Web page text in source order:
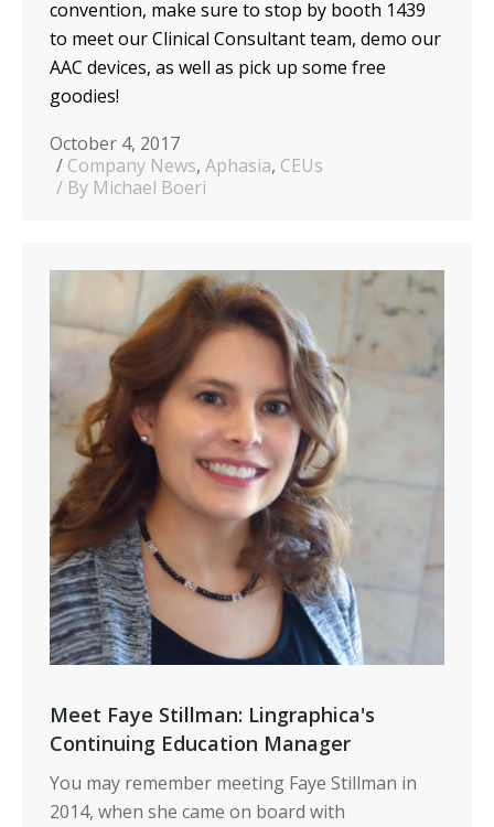
convention, make sure to stop by booth 1439
to meet our Clinical Consultant team, demo our
AAC devices, as well as pick up some free
goodies!
October 4, 2017
Company News, Aphasia, CEUs
By Michael Boeri
Meet Faye Stillman: Lingraphica's
Continuing Education Manager
You may remember meeting Faye Stillman in
2014, when she came on board with